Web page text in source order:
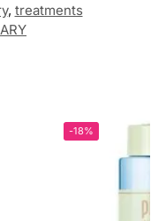
, treatments
-18%